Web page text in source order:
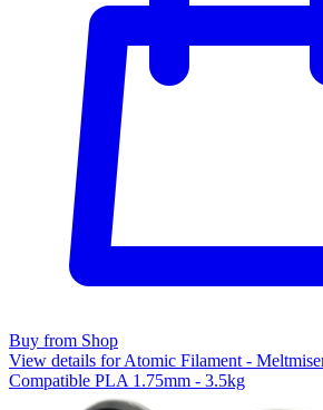
Buy from Shop
View details for Atomic Filament -
Compatible PLA 1.75mm - 3.5kg